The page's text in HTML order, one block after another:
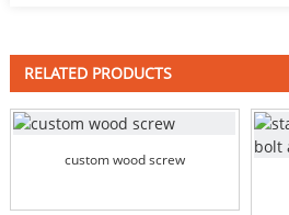
RELATED PRODUCTS
custom wood screw